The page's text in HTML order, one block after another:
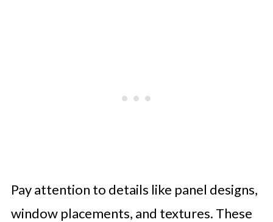
Pay attention to details like panel designs,
window placements, and textures. These